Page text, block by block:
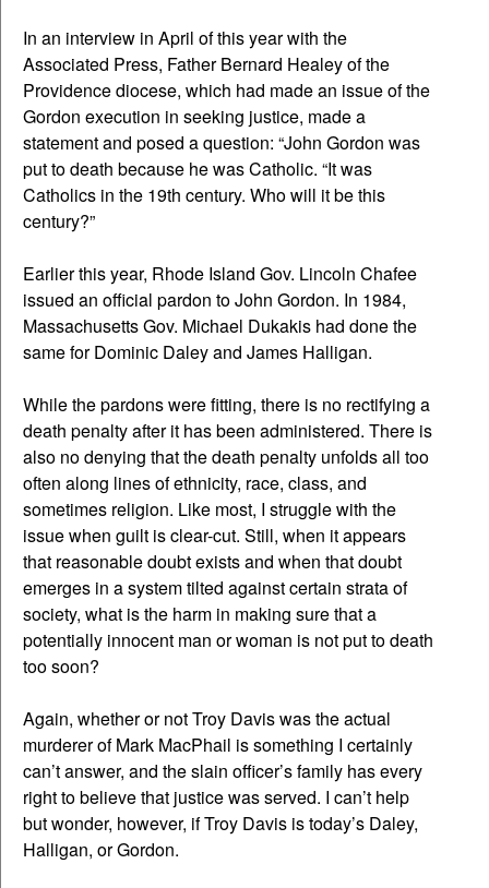
In an interview in April of this year with the
Associated Press, Father Bernard Healey of the
Providence diocese, which had made an issue of the
Gordon execution in seeking justice, made a
statement and posed a question: “John Gordon was
put to death because he was Catholic. “It was
Catholics in the 19th century. Who will it be this
century?”
Earlier this year, Rhode Island Gov. Lincoln Chafee
issued an official pardon to John Gordon. In 1984,
Massachusetts Gov. Michael Dukakis had done the
same for Dominic Daley and James Halligan.
While the pardons were fitting, there is no rectifying a
death penalty after it has been administered. There is
also no denying that the death penalty unfolds all too
often along lines of ethnicity, race, class, and
sometimes religion. Like most, I struggle with the
issue when guilt is clear-cut. Still, when it appears
that reasonable doubt exists and when that doubt
emerges in a system tilted against certain strata of
society, what is the harm in making sure that a
potentially innocent man or woman is not put to death
too soon?
Again, whether or not Troy Davis was the actual
murderer of Mark MacPhail is something I certainly
can’t answer, and the slain officer’s family has every
right to believe that justice was served. I can’t help
but wonder, however, if Troy Davis is today’s Daley,
Halligan, or Gordon.